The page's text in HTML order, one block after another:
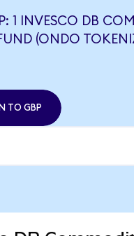
1 INVESCO DB
(ONDO
TO GBP